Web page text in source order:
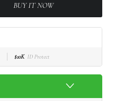
BUY IT NOW
$10K ID Protect